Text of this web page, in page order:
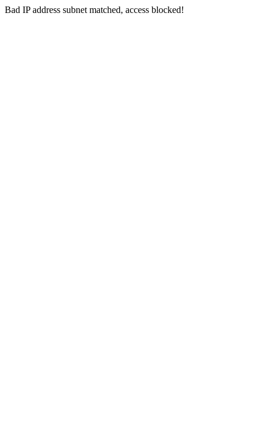
Bad IP address subnet matched, access blocked!